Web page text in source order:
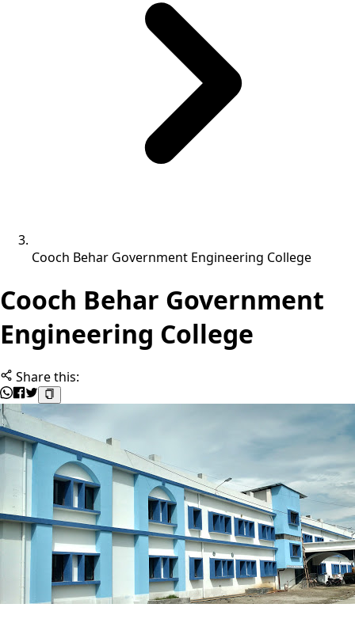
Cooch Behar Government Engineering College
Cooch Behar Government
Engineering College
Share this: